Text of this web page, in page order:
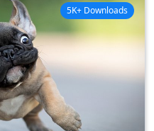
5K+ Downloads